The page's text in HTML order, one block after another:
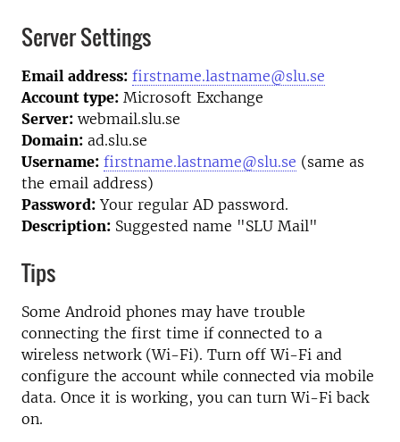
Server Settings
Email address: firstname.lastname@slu.se
Account type: Microsoft Exchange
Server: webmail.slu.se
Domain: ad.slu.se
Username: firstname.lastname@slu.se (same as
the email address)
Password: Your regular AD password.
Description: Suggested name "SLU Mail"
Tips
Some Android phones may have trouble
connecting the first time if connected to a
wireless network (Wi-Fi). Turn off Wi-Fi and
configure the account while connected via mobile
data. Once it is working, you can turn Wi-Fi back
on.